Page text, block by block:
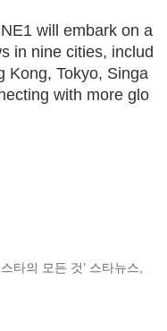
will embark on a
in nine cities, includ
Kong, Tokyo, Singa
with more glo
타의 모든 것’ 스타뉴스,